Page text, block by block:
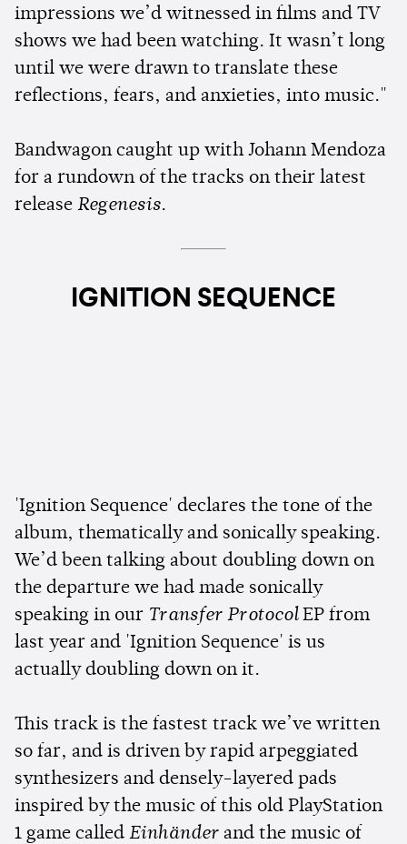
impressions we’d witnessed in films and TV
shows we had been watching. It wasn’t long
until we were drawn to translate these
reflections, fears, and anxieties, into music."
Bandwagon caught up with Johann Mendoza
for a rundown of the tracks on their latest
release Regenesis.
IGNITION SEQUENCE
'Ignition Sequence' declares the tone of the
album, thematically and sonically speaking.
We’d been talking about doubling down on
the departure we had made sonically
speaking in our Transfer ProtocolEP from
last year and 'Ignition Sequence' is us
actually doubling down on it.
This track is the fastest track we’ve written
so far, and is driven by rapid arpeggiated
synthesizers and densely-layered pads
inspired by the music of this old PlayStation
1 game called Einhänder and the music of